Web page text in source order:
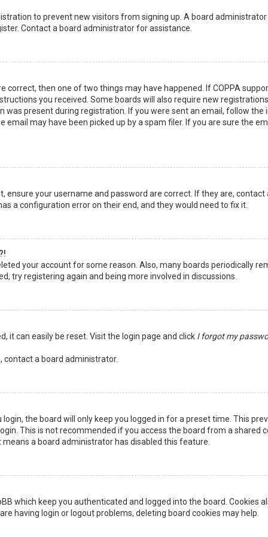
to prevent new visitors from signing up. A board
Contact a board administrator for assistance.
correct, then one of two things may have happened. If COPPA
you received. Some boards will also require new
present during registration. If you were sent an email, follow the
email may have been picked up by a spam filer. If you are sure the
ensure your username and password are correct. If they are,
a configuration error on their end, and they would need to fix it.
your account for some reason. Also, many boards periodically
try registering again and being more involved in discussions.
it can easily be reset. Visit the login page and click I forgot my
contact a board administrator.
the board will only keep you logged in for a preset time. This
This is not recommended if you access the board from a shared
a board administrator has disabled this feature.
which keep you authenticated and logged into the board. Cookies
having login or logout problems, deleting board cookies may help.